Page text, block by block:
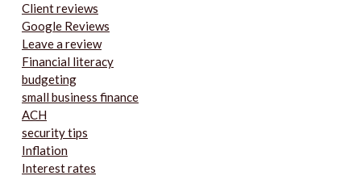
Client reviews
Google Reviews
Leave a review
Financial literacy
budgeting
small business finance
ACH
security tips
Inflation
Interest rates